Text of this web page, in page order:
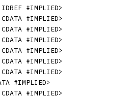
#IMPLIED>
#IMPLIED>
#IMPLIED>
#IMPLIED>
#IMPLIED>
#IMPLIED>
#IMPLIED>
#IMPLIED>
#IMPLIED>